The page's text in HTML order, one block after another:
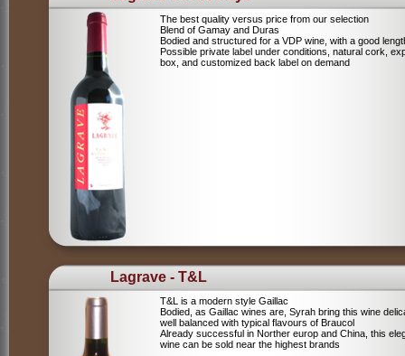
The best quality versus price from our selection
Blend of Gamay and Duras
Bodied and structured for a VDP wine, with a good
Possible private label under conditions, natural cork,
box, and customized back label on demand
Lagrave - T&L
T&L is a modern style Gaillac
Bodied, as Gaillac wines are, Syrah bring this wine
well balanced with typical flavours of Braucol
Already successful in Norther europ and China, this
wine can be sold near the highest brands